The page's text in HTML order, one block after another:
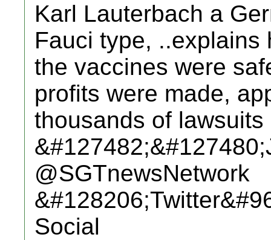
Karl Lauterbach a
Fauci type, ..explains
the vaccines were
profits were made,
thousands of
@SGTnewsNetwork
Social